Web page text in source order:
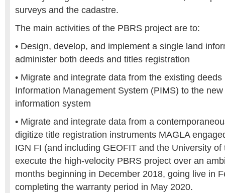
surveys and the cadastre.
The main activities of the PBRS project are to:
• Design, develop, and implement a single land
administer both deeds and titles registration
• Migrate and integrate data from the existing
Information Management System (PIMS) to the
information system
• Migrate and integrate data from a
digitize title registration instruments MAGLA
IGN FI (and including GEOFIT and the University
execute the high-velocity PBRS project over an
months beginning in December 2018, going live in
completing the warranty period in May 2020.